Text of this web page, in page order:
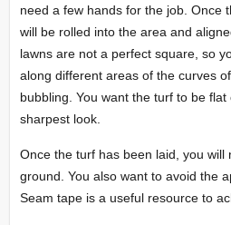
need a few hands for the job. Once
will be rolled into the area and
lawns are not a perfect square, so
along different areas of the curves
bubbling. You want the turf to be
sharpest look.
Once the turf has been laid, you will
ground. You also want to avoid the
Seam tape is a useful resource to